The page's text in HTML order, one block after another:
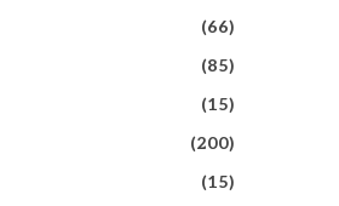
(66)
(85)
(15)
(200)
(15)